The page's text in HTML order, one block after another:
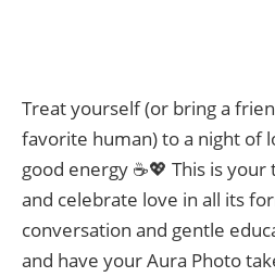
Treat yourself (or bring a
favorite human) to a night of
good energy ☕💖 This is
and celebrate love in all its
conversation and gentle
and have your Aura Photo